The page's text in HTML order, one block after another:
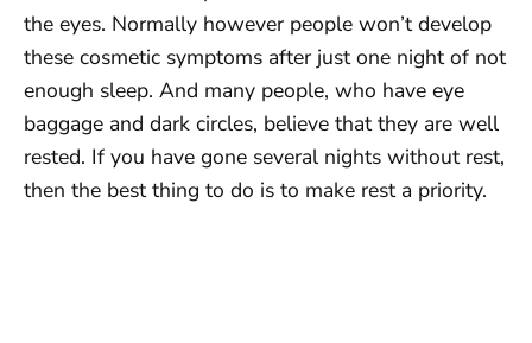
the eyes. Normally however people won’t develop
these cosmetic symptoms after just one night of not
enough sleep. And many people, who have eye
baggage and dark circles, believe that they are well
rested. If you have gone several nights without rest,
then the best thing to do is to make rest a priority.